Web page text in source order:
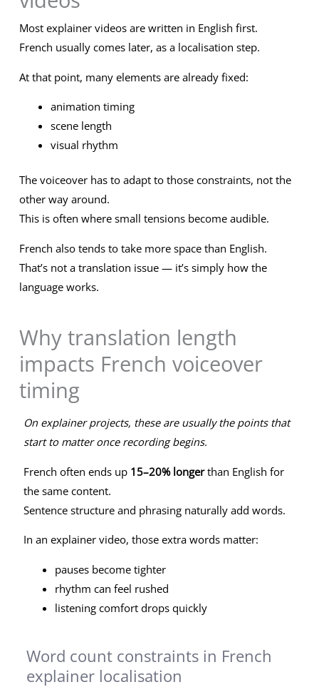
Most explainer videos are written in English first.
French usually comes later, as a localisation step.
At that point, many elements are already fixed:
animation timing
scene length
visual rhythm
The voiceover has to adapt to those constraints, not the
other way around.
This is often where small tensions become audible.
French also tends to take more space than English.
That’s not a translation issue — it’s simply how the
language works.
Why translation length
impacts French voiceover
timing
On explainer projects, these are usually the points that
start to matter once recording begins.
French often ends up 15–20% longerthan English for
the same content.
Sentence structure and phrasing naturally add words.
In an explainer video, those extra words matter:
pauses become tighter
rhythm can feel rushed
listening comfort drops quickly
Word count constraints in French
explainer localisation